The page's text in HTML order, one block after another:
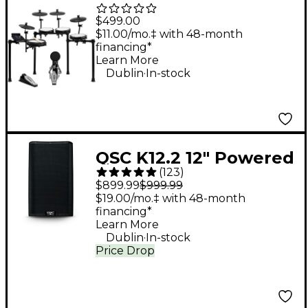
Piece Electronic Drum
Kit With Zildjian
Cymbal Sounds - Black
Galaxy
$499.00
$11.00/mo.‡ with 48-month
financing*
Learn More
Dublin. In-stock
QSC K12.2 12" Powered
Speaker
(123)
$899.99$999.99
Price Drop
$19.00/mo.‡ with 48-month
financing*
Learn More
Dublin.In-stock